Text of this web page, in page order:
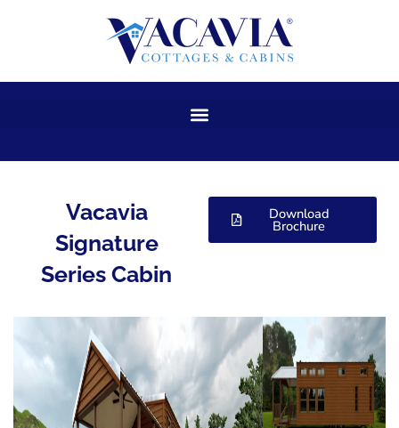
Vacavia
Signature
Series Cabin
Download
Brochure